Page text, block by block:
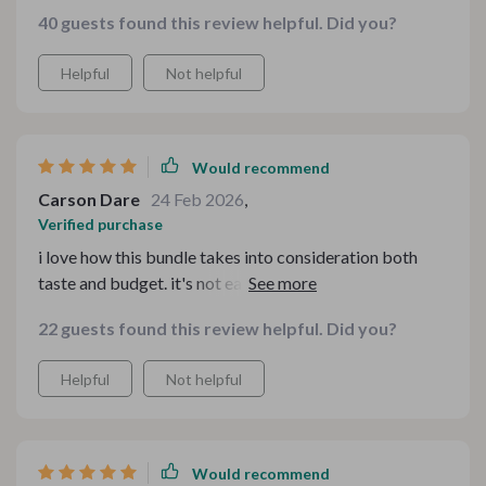
40 guests found this review helpful. Did you?
Helpful Not helpful
Would recommend
Carson Dare 24 Feb 2026,
Verified purchase
i love how this bundle takes into consideration both
taste and budget. it's not easy finding affordable meal
22 guests found this review helpful. Did you?
Helpful Not helpful
Would recommend